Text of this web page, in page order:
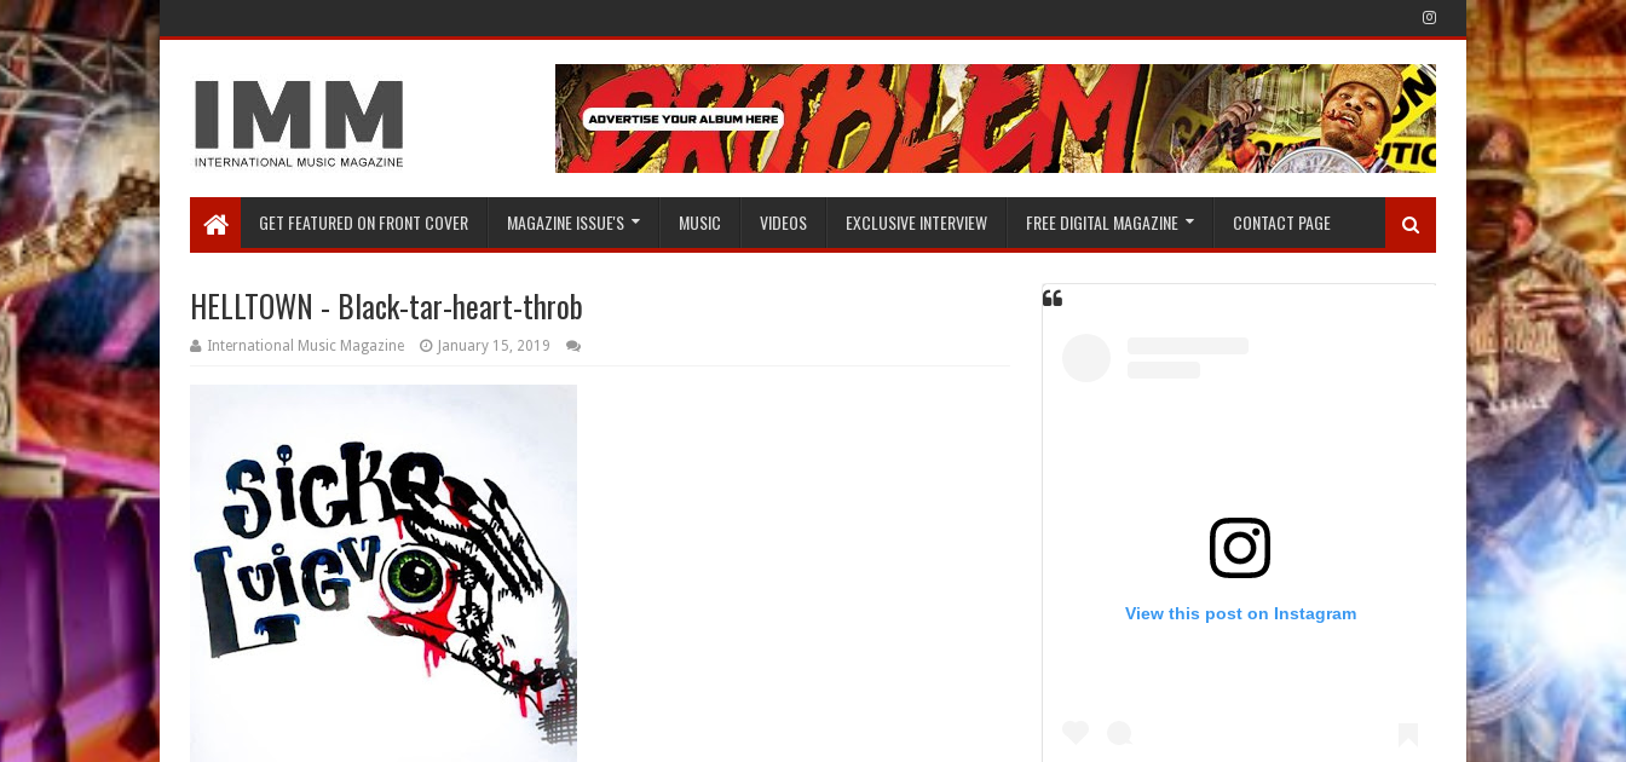
GET FEATURED ON FRONT COVER MAGAZINE ISSUE'S MUSIC VIDEOS EXCLUSIVE INTERVIEW FREE DIGITAL MAGAZINE CONTACT PAGE
HELLTOWN - Black-tar-heart-throb
International Music Magazine January 15, 2019
View this post on Instagram